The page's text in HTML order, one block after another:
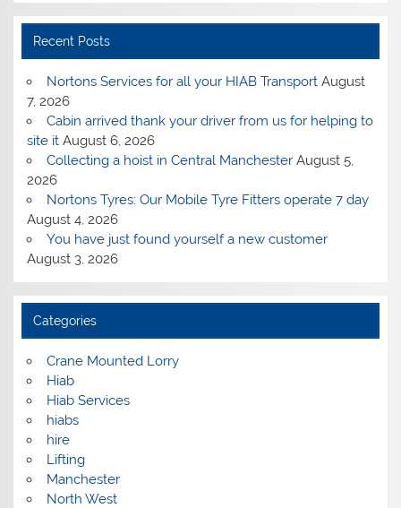
Recent Posts
Nortons Services for all your HIAB Transport August
7, 2026
Cabin arrived thank your driver from us for helping to
site it August 6, 2026
Collecting a hoist in Central Manchester August 5,
2026
Nortons Tyres: Our Mobile Tyre Fitters operate 7 day
August 4, 2026
You have just found yourself a new customer
August 3, 2026
Categories
Crane Mounted Lorry
Hiab
Hiab Services
hiabs
hire
Lifting
Manchester
North West